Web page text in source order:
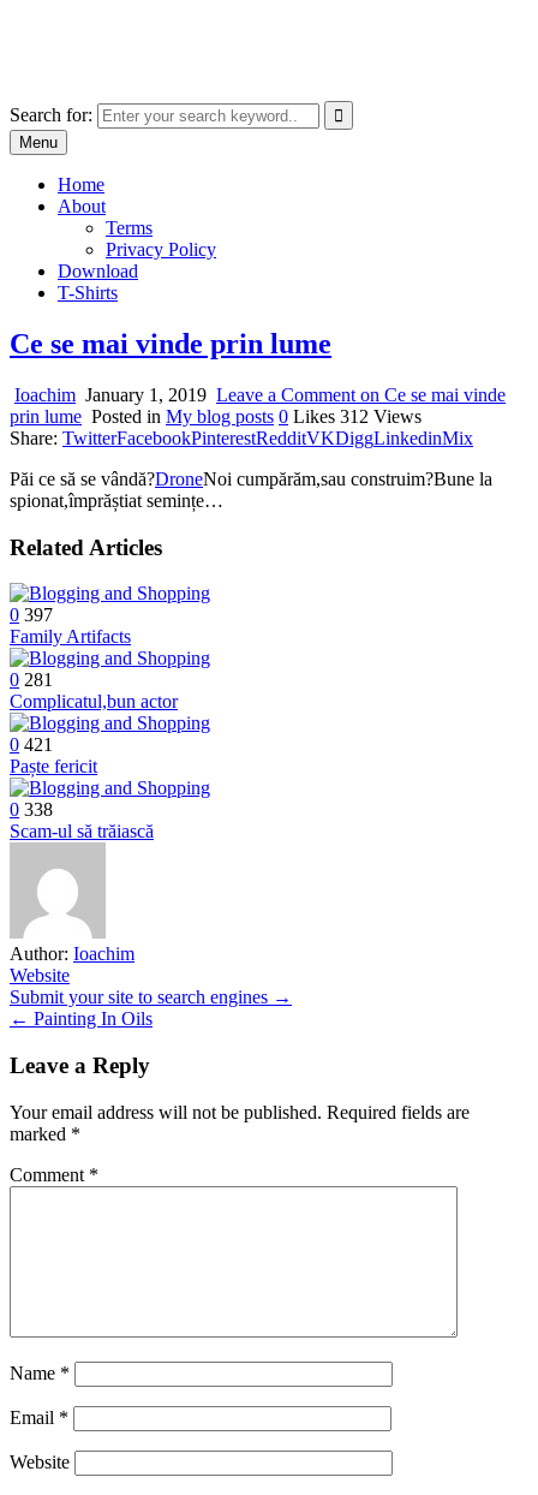
Search for:
Menu
Home
About
Terms
Privacy Policy
Download
T-Shirts
Ce se mai vinde prin lume
Ioachim January 1, 2019 Leave a Comment on Ce se mai vinde
prin lume Posted in My blog posts 0 Likes 312 Views
Share: TwitterFacebookPinterestRedditVKDiggLinkedinMix
Păi ce să se vândă?DroneNoi cumpărăm,sau construim?Bune la
spionat,împrăștiat semințe…
Related Articles
0 397
Family Artifacts
0 281
Complicatul,bun actor
0 421
Paște fericit
0 338
Scam-ul să trăiască
Author: Ioachim
Website
Post
navigation
Submit your site to search engines →
← Painting In Oils
Leave a Reply
Your email address will not be published. Required fields are
marked *
Comment *
Name *
Email *
Website